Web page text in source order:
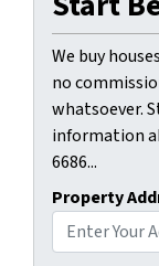
We buy
no
whatsoever.
information
6686...
Property